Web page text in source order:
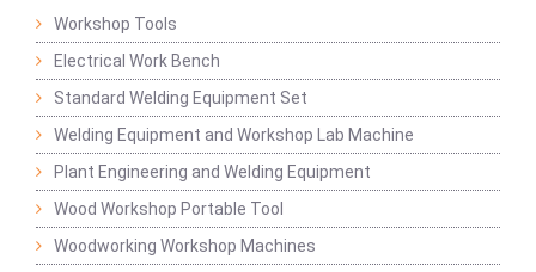
Workshop Tools
Electrical Work Bench
Standard Welding Equipment Set
Welding Equipment and Workshop Lab Machine
Plant Engineering and Welding Equipment
Wood Workshop Portable Tool
Woodworking Workshop Machines